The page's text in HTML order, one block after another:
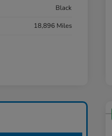
Black
18,896 Miles